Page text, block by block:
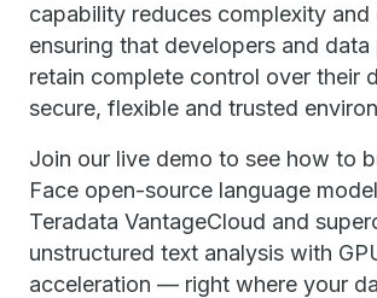
capability reduces complexity
ensuring that developers and
retain complete control over their
secure, flexible and trusted
Join our live demo to see how to
Face open-source language
Teradata VantageCloud and
unstructured text analysis with
acceleration — right where your